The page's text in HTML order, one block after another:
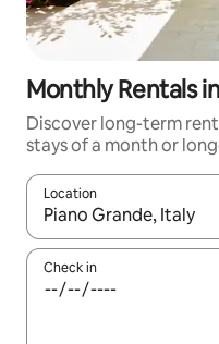
Monthly Rentals
Discover long-term
stays of a month or
Location
When results are
Check in